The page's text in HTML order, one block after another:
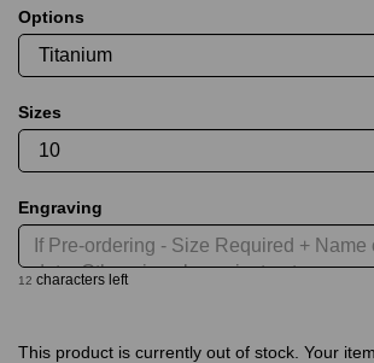
Options
Sizes
Engraving
12 characters left
This product is currently out of stock. Your